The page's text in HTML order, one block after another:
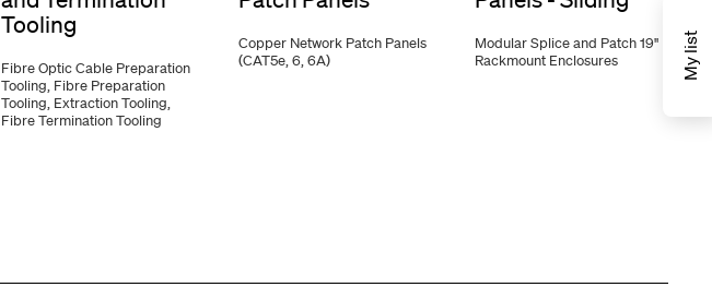
My list
Tooling
Fibre Optic Cable Preparation
Tooling, Fibre Preparation
Tooling, Extraction Tooling,
Fibre Termination Tooling
Copper Network Patch Panels
(CAT5e, 6, 6A)
Modular Splice and Patch 19"
Rackmount Enclosures